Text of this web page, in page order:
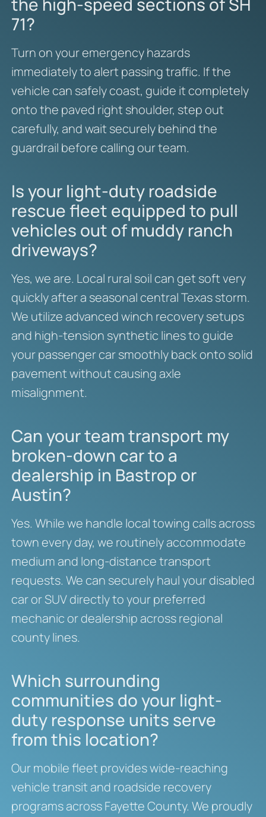
71?
Turn on your emergency hazards
immediately to alert passing traffic. If the
vehicle can safely coast, guide it completely
onto the paved right shoulder, step out
carefully, and wait securely behind the
guardrail before calling our team.
Is your light-duty roadside
rescue fleet equipped to pull
vehicles out of muddy ranch
driveways?
Yes, we are. Local rural soil can get soft very
quickly after a seasonal central Texas storm.
We utilize advanced winch recovery setups
and high-tension synthetic lines to guide
your passenger car smoothly back onto solid
pavement without causing axle
misalignment.
Can your team transport my
broken-down car to a
dealership in Bastrop or
Austin?
Yes. While we handle local towing calls across
town every day, we routinely accommodate
medium and long-distance transport
requests. We can securely haul your disabled
car or SUV directly to your preferred
mechanic or dealership across regional
county lines.
Which surrounding
communities do your light-
duty response units serve
from this location?
Our mobile fleet provides wide-reaching
vehicle transit and roadside recovery
programs across Fayette County. We proudly